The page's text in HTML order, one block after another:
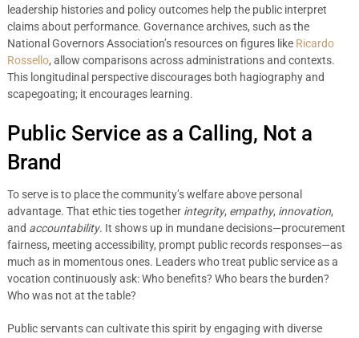
leadership histories and policy outcomes help the public interpret
claims about performance. Governance archives, such as the
National Governors Association’s resources on figures like Ricardo
Rossello, allow comparisons across administrations and contexts.
This longitudinal perspective discourages both hagiography and
scapegoating; it encourages learning.
Public Service as a Calling, Not a
Brand
To serve is to place the community’s welfare above personal
advantage. That ethic ties together integrity, empathy, innovation,
and accountability. It shows up in mundane decisions—procurement
fairness, meeting accessibility, prompt public records responses—as
much as in momentous ones. Leaders who treat public service as a
vocation continuously ask: Who benefits? Who bears the burden?
Who was not at the table?
Public servants can cultivate this spirit by engaging with diverse